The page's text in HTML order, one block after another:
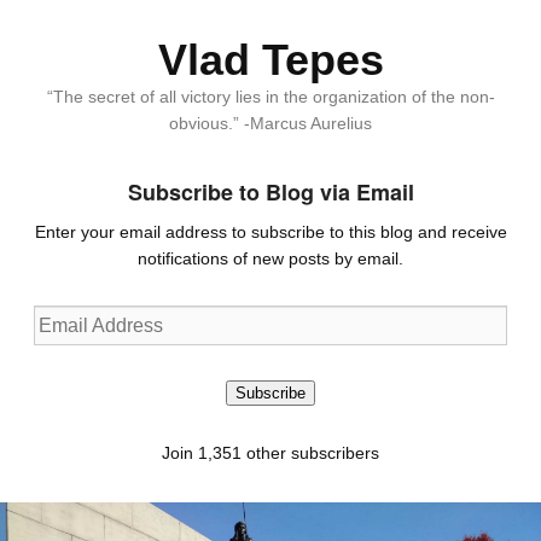
Vlad Tepes
“The secret of all victory lies in the organization of the non-
obvious.” -Marcus Aurelius
Subscribe to Blog via Email
Enter your email address to subscribe to this blog and receive
notifications of new posts by email.
Email
Address
Subscribe
Join 1,351 other subscribers